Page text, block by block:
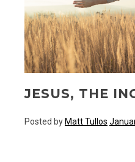
JESUS, THE
Posted byMatt Tullos